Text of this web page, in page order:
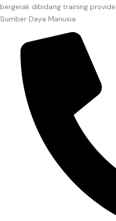
bergerak dibidang training
Sumber Daya Manusia.